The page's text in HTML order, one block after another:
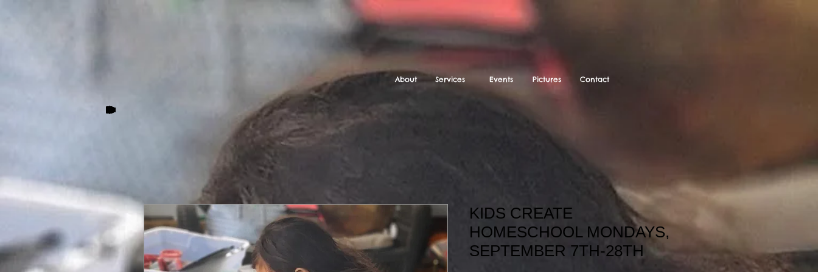
About Services Events Pictures Contact
KIDS CREATE
HOMESCHOOL MONDAYS,
SEPTEMBER 7TH-28TH